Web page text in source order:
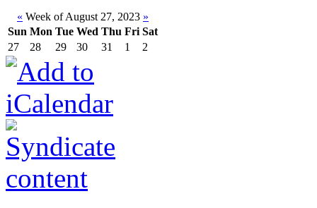
« Week of August 27, 2023 »
Sun Mon Tue Wed Thu Fri Sat
27
28 29 30 31 1 2